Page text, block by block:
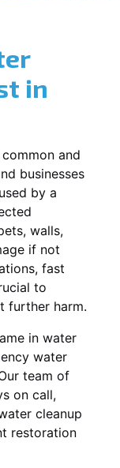
in
and
businesses
by a
walls,
if not
fast
to
further harm.
in water
water
team of
on call,
cleanup
restoration